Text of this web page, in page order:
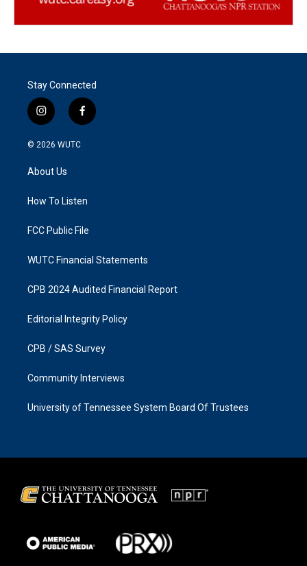
Stay Connected
i
n
s
a
g
a
f
a
k
© 2026 WUTC
About Us
How To Listen
FCC Public File
WUTC Financial Statements
CPB 2024 Audited Financial Report
Editorial Integrity Policy
CPB / SAS Survey
Community Interviews
University of Tennessee System Board Of Trustees